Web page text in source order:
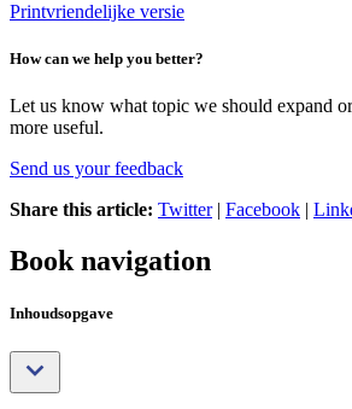
Printvriendelijke versie
How can we help you better?
Let us know what topic we should expand
more useful.
Send us your feedback
Share this article: Twitter| Facebook |
Book navigation
Inhoudsopgave